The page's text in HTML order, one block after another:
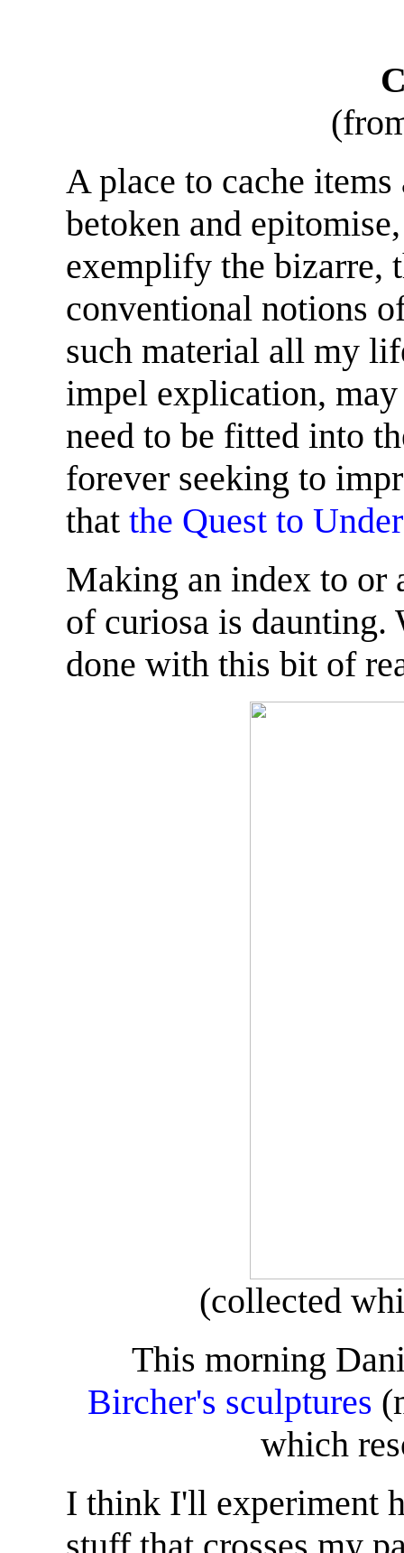
A place to cache
betoken and
exemplify the bizarre,
conventional notions
such material all my
impel explication,
need to be fitted into
forever seeking to
that the Quest to
Making an index to or
of curiosa is daunting.
done with this bit of
(collected
This morning
Bircher's sculptures
which
I think I'll experiment